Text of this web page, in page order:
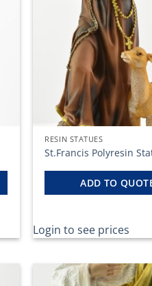
RESIN STATUES
St.Francis Polyresin
ADD TO
Login to see prices